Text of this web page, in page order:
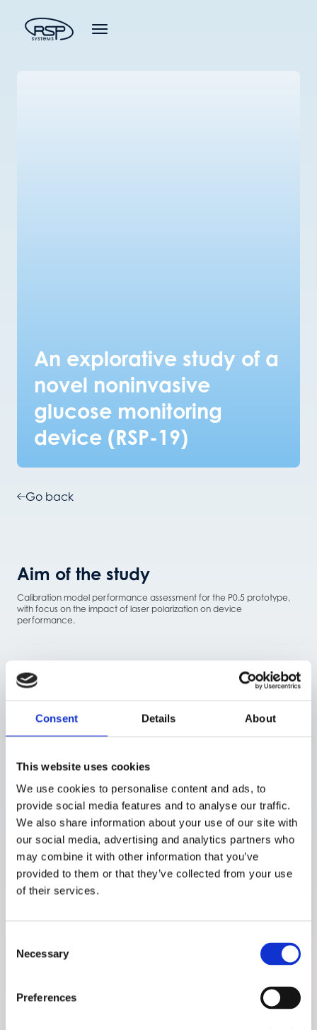
Consent Details About
This website uses cookies
We use cookies to personalise content and ads, to
provide social media features and to analyse our traffic.
We also share information about your use of our site with
our social media, advertising and analytics partners who
may combine it with other information that you’ve
provided to them or that they’ve collected from your use
of their services.
Selection
Necessary
Preferences
An explorative study of a
novel noninvasive
glucose monitoring
device (RSP-19)
Go back
Aim of the study
Calibration model performance assessment for the P0.5 prototype,
with focus on the impact of laser polarization on device
performance.
Study description
Ten participants used the P0.5 prototype during 40 homebased
their normal routines. They also attended two inclinic study days with
frequently to assess performance under rapid glucose changes. The
whether polarization affected device performance.
Conclusions
Strong calibration performance was achieved using home-based
data, and device accuracy was shown to be largely independent of
laser polarization state.
Study registration
For more information, see the study registration on ClinicalTrials.gov